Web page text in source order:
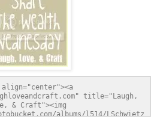
title="Laugh,
& Craft"><img
albums/l514/LSchwietz